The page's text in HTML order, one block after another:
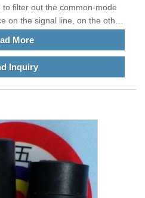
filter out the common-mode
on the signal line, on the other
the normal operation of other
More
Inquiry